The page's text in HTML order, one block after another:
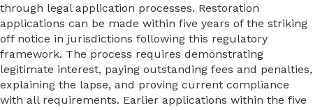
through legal application processes. Restoration
applications can be made within five years of the striking
off notice in jurisdictions following this regulatory
framework. The process requires demonstrating
legitimate interest, paying outstanding fees and penalties,
explaining the lapse, and proving current compliance
with all requirements. Earlier applications within the five